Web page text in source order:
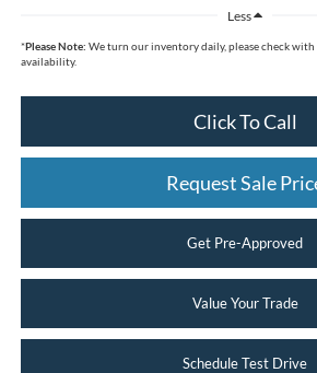
Less
*Please Note: We turn our inventory daily, please check
availability.
Click To Call
Request Sale
Get Pre-Approved
Value Your Trade
Schedule Test Drive